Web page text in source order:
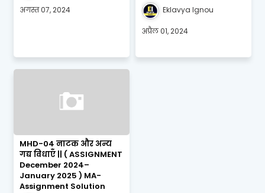
अगस्त 07, 2024 Eklavya Ignou
अप्रैल 01, 2024
MHD-04 नाटक और अन्य
गद्य विधाएँ || ( ASSIGNMENT
December 2024–
January 2025 ) MA-
Assignment Solution